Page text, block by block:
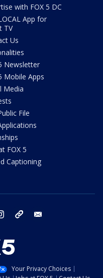
with FOX 5 DC
App for
TV
Us
Newsletter
Mobile Apps
Media
File
FOX 5
Captioning
instagram tiktok
Your Privacy Choices